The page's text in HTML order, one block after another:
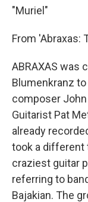
"Muriel"
From 'Abraxas:
ABRAXAS was
Blumenkranz
composer
Guitarist Pat
already
took a different
craziest guitar
referring to
Bajakian. The